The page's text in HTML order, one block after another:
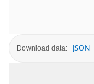
Download data: JSON